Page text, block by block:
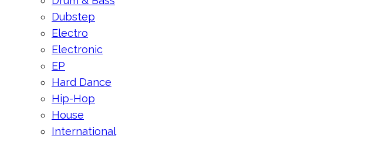
Dubstep
Electro
Electronic
EP
Hard Dance
Hip-Hop
House
International